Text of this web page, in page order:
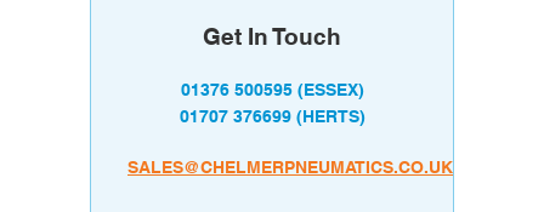
Get In Touch
01376 500595(ESSEX)
01707 376699 (HERTS)
SALES@CHELMERPNEUMATICS.CO.UK